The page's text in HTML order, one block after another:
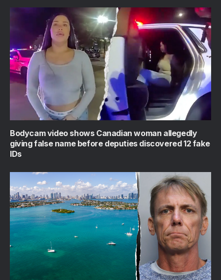
Bodycam video shows Canadian woman allegedly
giving false name before deputies discovered 12 fake
IDs